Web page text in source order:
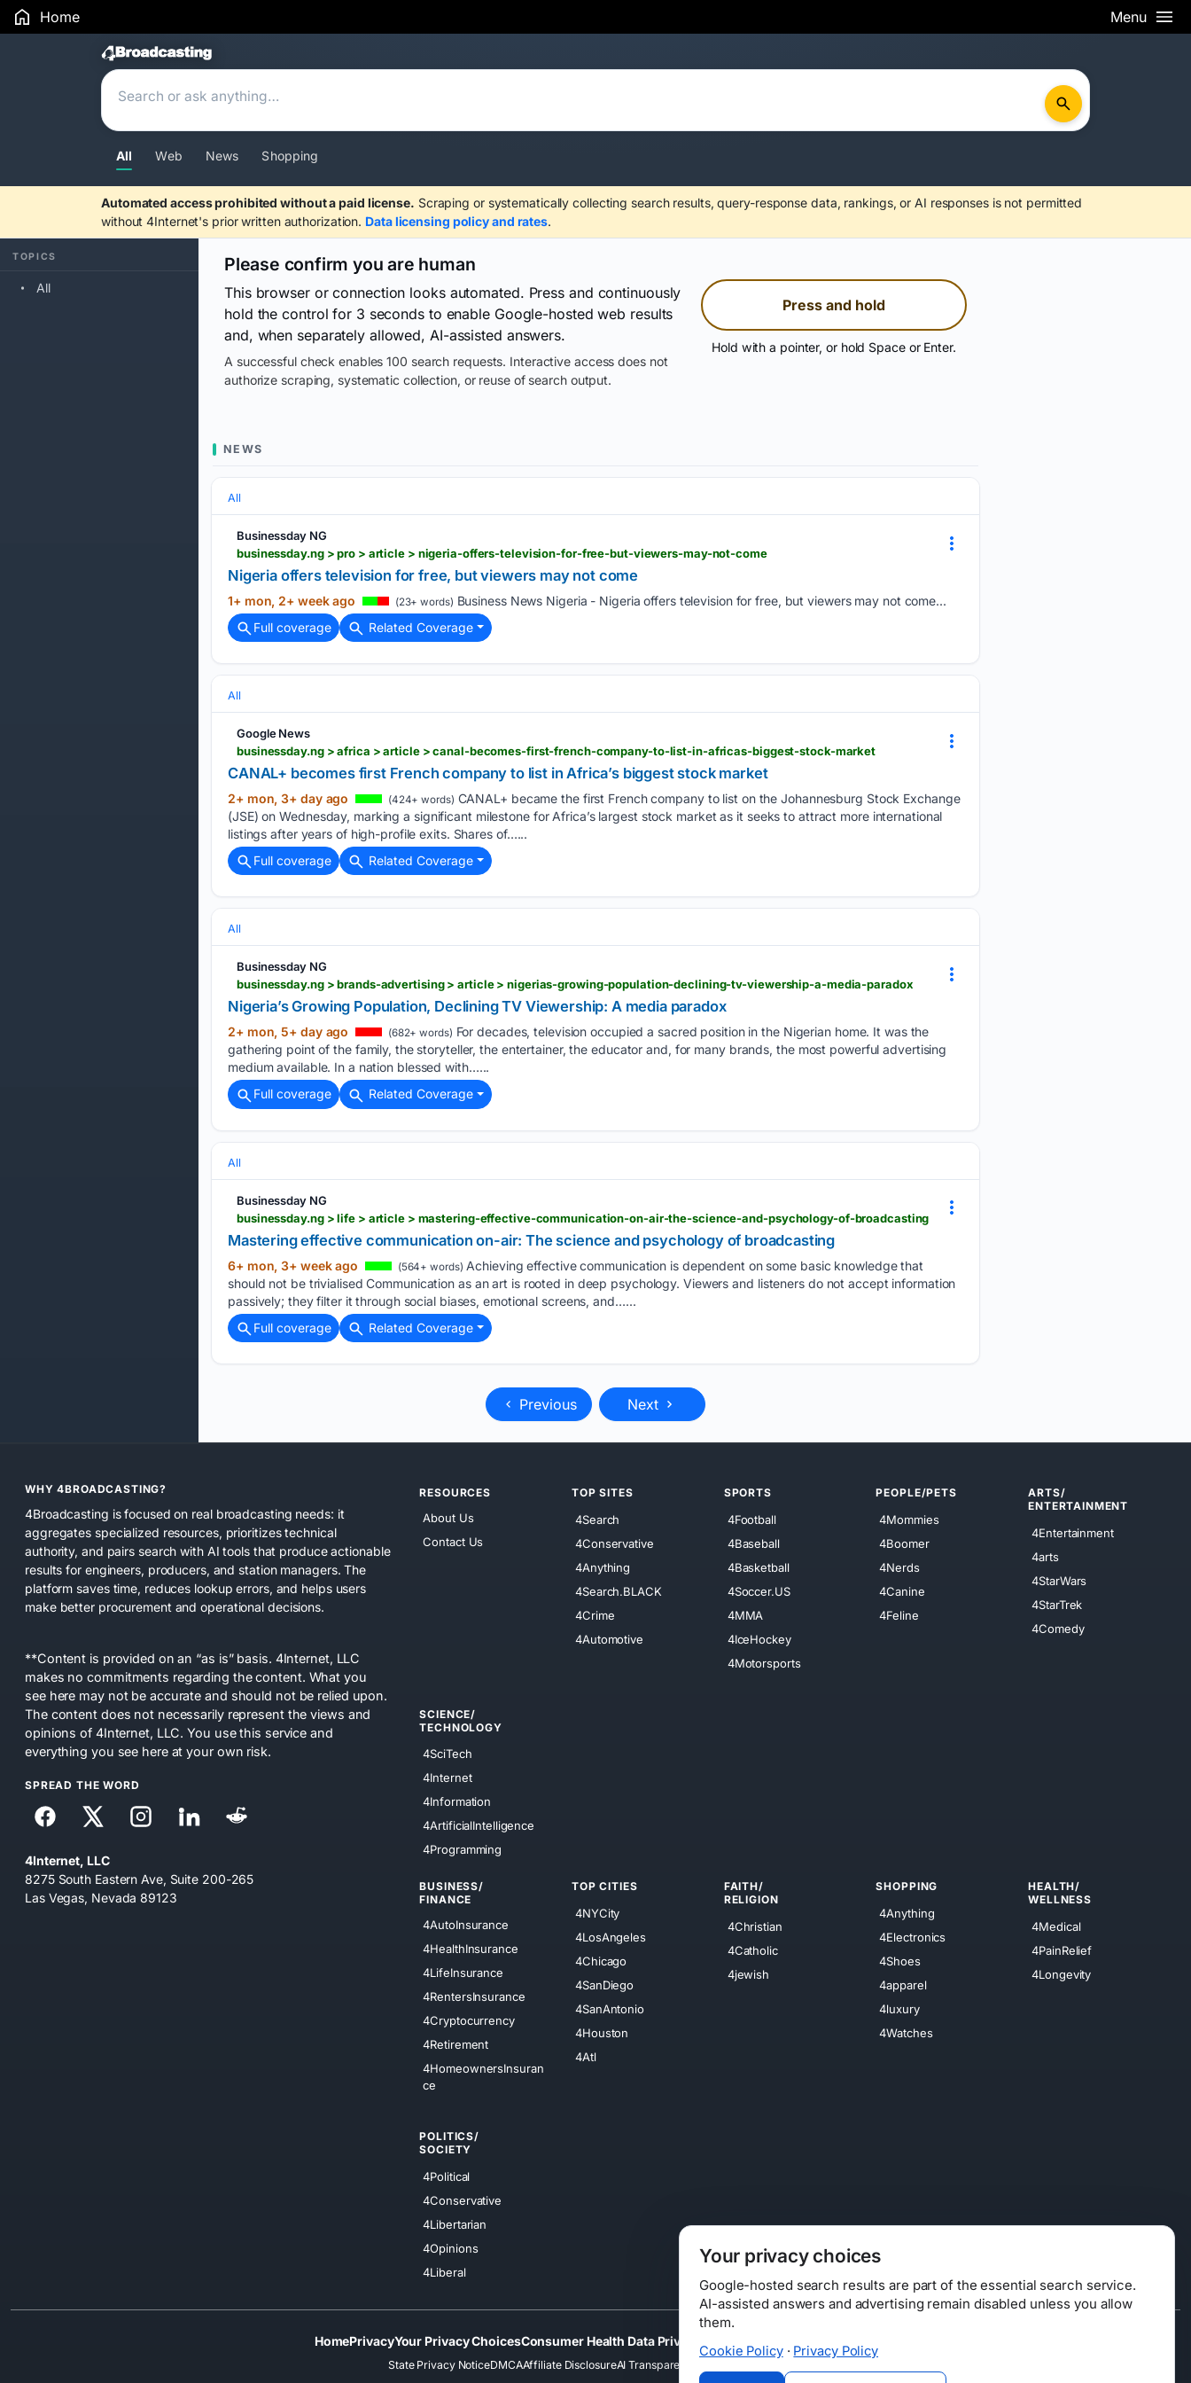
Home Menu
Search Results
All Web News Shopping
Automated access prohibited without a paid license. Scraping or systematically collecting search results, query-response data, rankings, or AI responses is not permitted
without 4Internet's prior written authorization. Data licensing policy and rates.
TOPICS
All
Please confirm you are human
This browser or connection looks automated. Press and continuously
hold the control for 3 seconds to enable Google-hosted web results
and, when separately allowed, AI-assisted answers.
A successful check enables 100 search requests. Interactive access does not
authorize scraping, systematic collection, or reuse of search output.
Press and hold
Hold with a pointer, or hold Space or Enter.
NEWS
All
Businessday NG
businessday.ng > pro > article > nigeria-offers-television-for-free-but-viewers-may-not-come
Nigeria offers television for free, but viewers may not come
1+ mon, 2+ week ago (23+ words) Business News Nigeria - Nigeria offers television for free, but viewers may not come...
Full coverage
Related Coverage
All
Google News
businessday.ng > africa > article > canal-becomes-first-french-company-to-list-in-africas-biggest-stock-market
CANAL+ becomes first French company to list in Africa’s biggest stock market
2+ mon, 3+ day ago (424+ words) CANAL+ became the first French company to list on the Johannesburg Stock Exchange
(JSE) on Wednesday, marking a significant milestone for Africa’s largest stock market as it seeks to attract more international
listings after years of high-profile exits. Shares of…...
Full coverage
Related Coverage
All
Businessday NG
businessday.ng > brands-advertising > article > nigerias-growing-population-declining-tv-viewership-a-media-paradox
Nigeria’s Growing Population, Declining TV Viewership: A media paradox
2+ mon, 5+ day ago (682+ words) For decades, television occupied a sacred position in the Nigerian home. It was the
gathering point of the family, the storyteller, the entertainer, the educator and, for many brands, the most powerful advertising
medium available. In a nation blessed with…...
Full coverage
Related Coverage
All
Businessday NG
businessday.ng > life > article > mastering-effective-communication-on-air-the-science-and-psychology-of-broadcasting
Mastering effective communication on-air: The science and psychology of broadcasting
6+ mon, 3+ week ago (564+ words) Achieving effective communication is dependent on some basic knowledge that
should not be trivialised Communication as an art is rooted in deep psychology. Viewers and listeners do not accept information
passively; they filter it through social biases, emotional screens, and…...
Full coverage
Related Coverage
Previous Next
WHY 4BROADCASTING?
4Broadcasting is focused on real broadcasting needs: it
aggregates specialized resources, prioritizes technical
authority, and pairs search with AI tools that produce actionable
results for engineers, producers, and station managers. The
platform saves time, reduces lookup errors, and helps users
make better procurement and operational decisions.
**Content is provided on an “as is” basis. 4Internet, LLC
makes no commitments regarding the content. What you
see here may not be accurate and should not be relied upon.
The content does not necessarily represent the views and
opinions of 4Internet, LLC. You use this service and
everything you see here at your own risk.
SPREAD THE WORD
4Internet, LLC
8275 South Eastern Ave, Suite 200-265
Las Vegas, Nevada 89123
RESOURCES
About Us
Contact Us
TOP SITES
4Search
4Conservative
4Anything
4Search.BLACK
4Crime
4Automotive
SPORTS
4Football
4Baseball
4Basketball
4Soccer.US
4MMA
4IceHockey
4Motorsports
PEOPLE/PETS
4Mommies
4Boomer
4Nerds
4Canine
4Feline
ARTS/
ENTERTAINMENT
4Entertainment
4arts
4StarWars
4StarTrek
4Comedy
SCIENCE/
TECHNOLOGY
4SciTech
4Internet
4Information
4ArtificialIntelligence
4Programming
BUSINESS/
FINANCE
4AutoInsurance
4HealthInsurance
4LifeInsurance
4RentersInsurance
4Cryptocurrency
4Retirement
4HomeownersInsuran
ce
TOP CITIES
4NYCity
4LosAngeles
4Chicago
4SanDiego
4SanAntonio
4Houston
4Atl
FAITH/
RELIGION
4Christian
4Catholic
4jewish
SHOPPING
4Anything
4Electronics
4Shoes
4apparel
4luxury
4Watches
HEALTH/
WELLNESS
4Medical
4PainRelief
4Longevity
POLITICS/
SOCIETY
4Political
4Conservative
4Libertarian
4Opinions
4Liberal
HomePrivacyYour Privacy ChoicesConsumer Health Data Privacy
State Privacy NoticeDMCAAffiliate DisclosureAI Transparency
Your privacy choices
Google-hosted search results are part of the essential search service.
AI-assisted answers and advertising remain disabled unless you allow
them.
Cookie Policy· Privacy Policy